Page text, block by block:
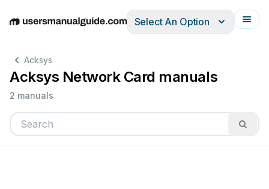
EnglishDeutschEspañolItalianoFrançais
Select An Option
Acksys
Acksys Network Card manuals
2 manuals